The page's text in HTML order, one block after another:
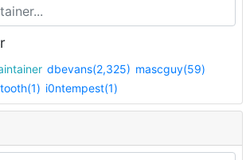
maintainer dbevans(2,325) mascguy(59)
i0ntempest(1)